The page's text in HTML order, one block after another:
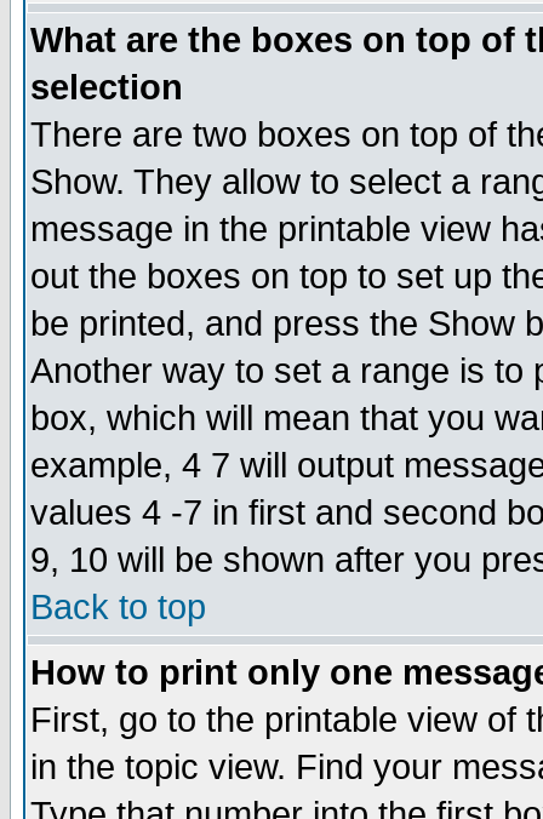
What are the boxes on top of
selection
There are two boxes on top of
Show. They allow to select a
message in the printable view
out the boxes on top to set up
be printed, and press the Show
Another way to set a range is to
box, which will mean that you
example, 4 7 will output
values 4 -7 in first and second
9, 10 will be shown after you
Back to top
How to print only one
First, go to the printable view of
in the topic view. Find your